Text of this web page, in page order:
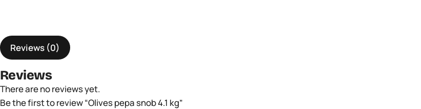
Reviews (0)
Reviews
There are no reviews yet.
Be the first to review “Olives pepa snob 4.1 kg”